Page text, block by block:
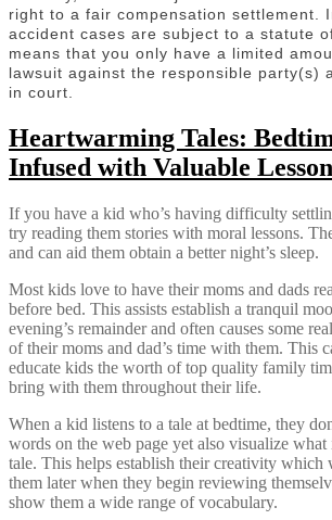
right to a fair compensation settlement.
accident cases are subject to a statute
means that you only have a limited
lawsuit against the responsible party(s)
in court.
Heartwarming Tales:
Infused with Valuable
If you have a kid who’s having difficulty
try reading them stories with moral lessons.
and can aid them obtain a better night’s sleep.
Most kids love to have their moms and dads
before bed. This assists establish a tranquil
evening’s remainder and often causes some
of their moms and dad’s time with them. This
educate kids the worth of top quality family
bring with them throughout their life.
When a kid listens to a tale at bedtime, they
words on the web page yet also visualize
tale. This helps establish their creativity
them later when they begin reviewing
show them a wide range of vocabulary.